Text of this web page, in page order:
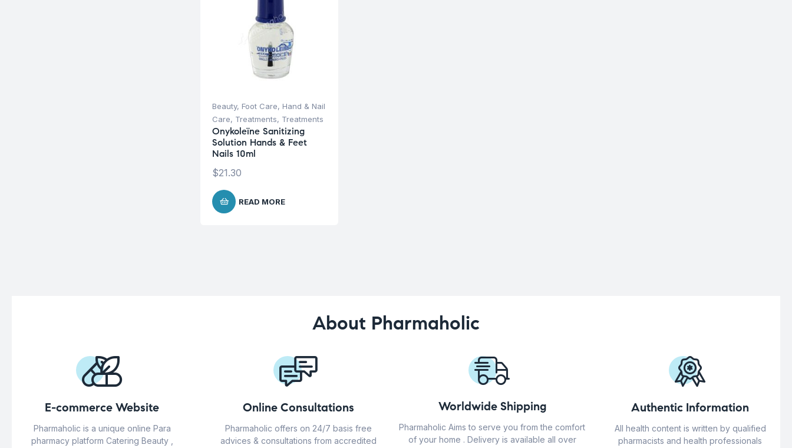
Beauty, Foot Care, Hand & Nail
Care, Treatments, Treatments
Onykoleïne Sanitizing
Solution Hands & Feet
Nails 10ml
$21.30
READ MORE
About Pharmaholic
E-commerce Website
Pharmaholic is a unique online Para
pharmacy platform Catering Beauty ,
Online Consultations
Pharmaholic offers on 24/7 basis free
advices & consultations from accredited
Worldwide Shipping
Pharmaholic Aims to serve you from the comfort
of your home . Delivery is available all over
Authentic Information
All health content is written by qualified
pharmacists and health professionals